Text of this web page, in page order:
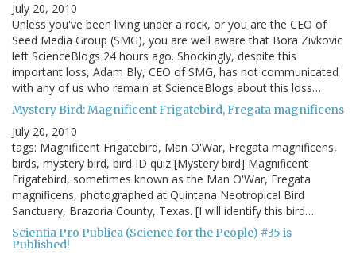
July 20, 2010
Unless you've been living under a rock, or you are the CEO of
Seed Media Group (SMG), you are well aware that Bora Zivkovic
left ScienceBlogs 24 hours ago. Shockingly, despite this
important loss, Adam Bly, CEO of SMG, has not communicated
with any of us who remain at ScienceBlogs about this loss…
Mystery Bird: Magnificent Frigatebird, Fregata magnificens
July 20, 2010
tags: Magnificent Frigatebird, Man O'War, Fregata magnificens,
birds, mystery bird, bird ID quiz [Mystery bird] Magnificent
Frigatebird, sometimes known as the Man O'War, Fregata
magnificens, photographed at Quintana Neotropical Bird
Sanctuary, Brazoria County, Texas. [I will identify this bird…
Scientia Pro Publica (Science for the People) #35 is
Published!